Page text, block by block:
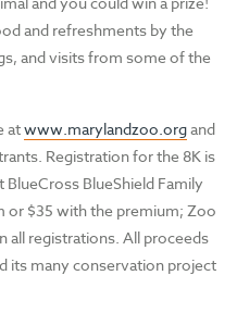
and refreshments by the
and visits from some of the
atwww.marylandzoo.organd
Registration for the 8K is
BlueShield Family
or $35 with the premium; Zoo
all registrations. All proceeds
its many conservation project